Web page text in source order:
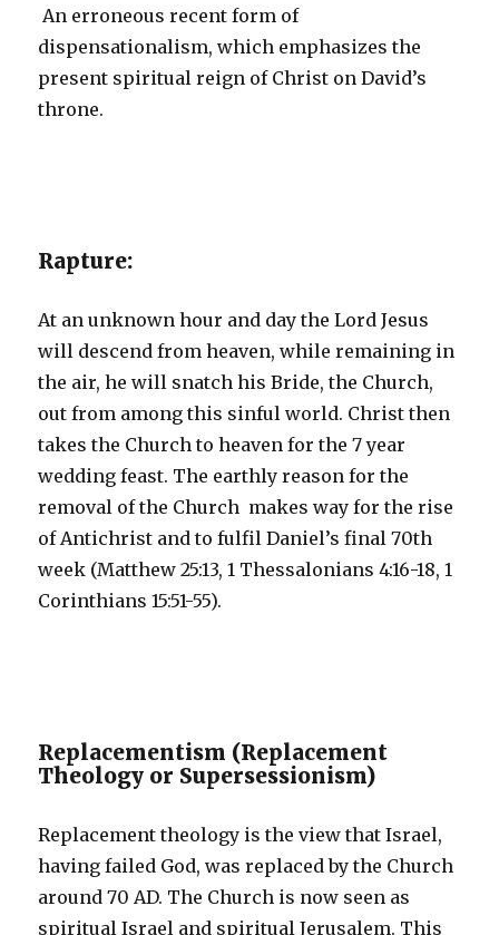
An erroneous recent form of
dispensationalism, which emphasizes the
present spiritual reign of Christ on David’s
throne.
Rapture:
At an unknown hour and day the Lord Jesus
will descend from heaven, while remaining in
the air, he will snatch his Bride, the Church,
out from among this sinful world. Christ then
takes the Church to heaven for the 7 year
wedding feast. The earthly reason for the
removal of the Church makes way for the rise
of Antichrist and to fulfil Daniel’s final 70th
week (Matthew 25:13, 1 Thessalonians 4:16-18, 1
Corinthians 15:51-55).
Replacementism (Replacement
Theology or Supersessionism)
Replacement theology is the view that Israel,
having failed God, was replaced by the Church
around 70 AD. The Church is now seen as
spiritual Israel and spiritual Jerusalem. This